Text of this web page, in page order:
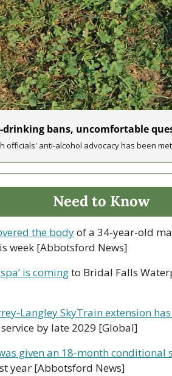
drinking bans, uncomfortable
officials' anti-alcohol advocacy has been
Need to Know
the body of a 34-year-old
week [Abbotsford News]
is coming to Bridal Falls
Langley SkyTrain extension
by late 2029 [Global]
given an 18-month conditional
year [Abbotsford News]